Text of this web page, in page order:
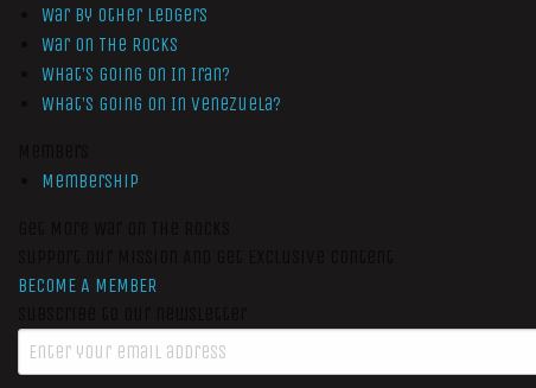
War by Other Ledgers
War On The Rocks
What’s Going On In Iran?
What’s Going On In Venezuela?
Membership
BECOME A MEMBER